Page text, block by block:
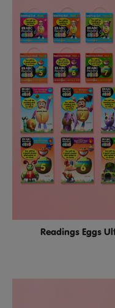
Readings Eggs